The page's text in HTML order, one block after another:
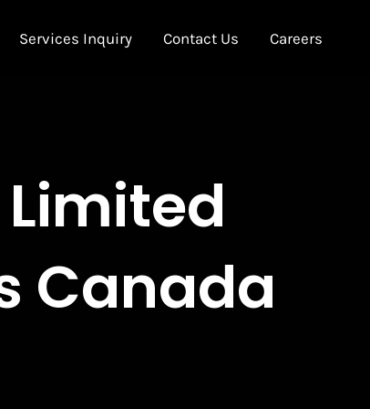
Services Inquiry Contact Us Careers
Canada